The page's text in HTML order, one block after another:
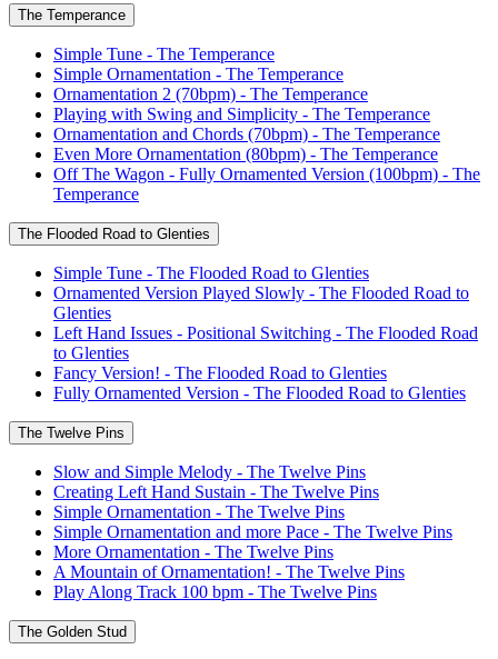
The Temperance
Simple Tune - The Temperance
Simple Ornamentation - The Temperance
Ornamentation 2 (70bpm) - The Temperance
Playing with Swing and Simplicity - The Temperance
Ornamentation and Chords (70bpm) - The Temperance
Even More Ornamentation (80bpm) - The Temperance
Off The Wagon - Fully Ornamented Version (100bpm) - The
Temperance
The Flooded Road to Glenties
Simple Tune - The Flooded Road to Glenties
Ornamented Version Played Slowly - The Flooded Road to
Glenties
Left Hand Issues - Positional Switching - The Flooded Road
to Glenties
Fancy Version! - The Flooded Road to Glenties
Fully Ornamented Version - The Flooded Road to Glenties
The Twelve Pins
Slow and Simple Melody - The Twelve Pins
Creating Left Hand Sustain - The Twelve Pins
Simple Ornamentation - The Twelve Pins
Simple Ornamentation and more Pace - The Twelve Pins
More Ornamentation - The Twelve Pins
A Mountain of Ornamentation! - The Twelve Pins
Play Along Track 100 bpm - The Twelve Pins
The Golden Stud